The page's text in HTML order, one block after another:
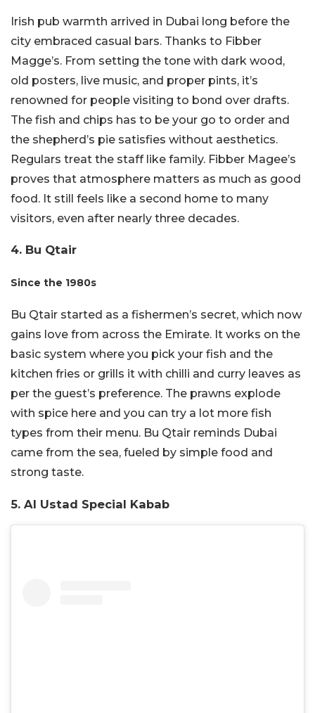
Irish pub warmth arrived in Dubai long before the
city embraced casual bars. Thanks to Fibber
Magge’s. From setting the tone with dark wood,
old posters, live music, and proper pints, it’s
renowned for people visiting to bond over drafts.
The fish and chips has to be your go to order and
the shepherd’s pie satisfies without aesthetics.
Regulars treat the staff like family. Fibber Magee’s
proves that atmosphere matters as much as good
food. It still feels like a second home to many
visitors, even after nearly three decades.
4. Bu Qtair
Since the 1980s
Bu Qtair started as a fishermen’s secret, which now
gains love from across the Emirate. It works on the
basic system where you pick your fish and the
kitchen fries or grills it with chilli and curry leaves as
per the guest’s preference. The prawns explode
with spice here and you can try a lot more fish
types from their menu. Bu Qtair reminds Dubai
came from the sea, fueled by simple food and
strong taste.
5. Al Ustad Special Kabab